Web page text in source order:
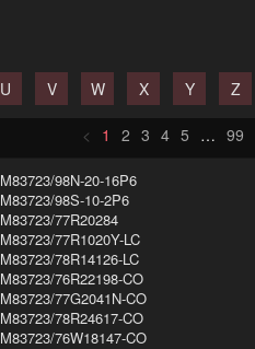
U V W X Y Z
< 1 2 3 4 5 … 99
M83723/98N-20-16P6
M83723/98S-10-2P6
M83723/77R20284
M83723/77R1020Y-LC
M83723/78R14126-LC
M83723/76R22198-CO
M83723/77G2041N-CO
M83723/78R24617-CO
M83723/76W18147-CO